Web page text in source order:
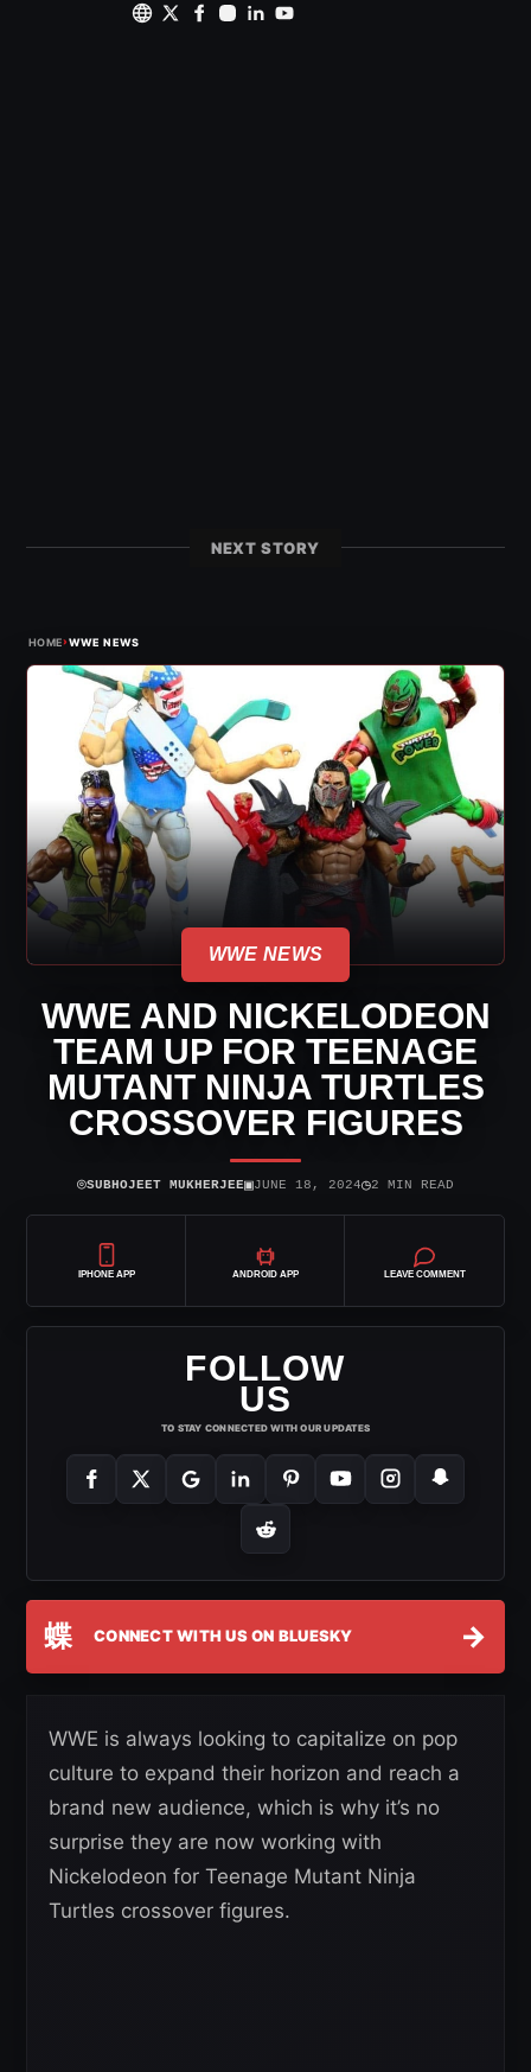
NEXT STORY
HOME›WWE NEWS
WWE NEWS
WWE AND NICKELODEON
TEAM UP FOR TEENAGE
MUTANT NINJA TURTLES
CROSSOVER FIGURES
⌾SUBHOJEET MUKHERJEE▣JUNE 18, 2024◷2 MIN READ
IPHONE APP ANDROID APP LEAVE COMMENT
FOLLOW
US
TO STAY CONNECTED WITH OUR UPDATES
蝶 CONNECT WITH US ON BLUESKY →
WWE is always looking to capitalize on pop
culture to expand their horizon and reach a
brand new audience, which is why it’s no
surprise they are now working with
Nickelodeon for Teenage Mutant Ninja
Turtles crossover figures.